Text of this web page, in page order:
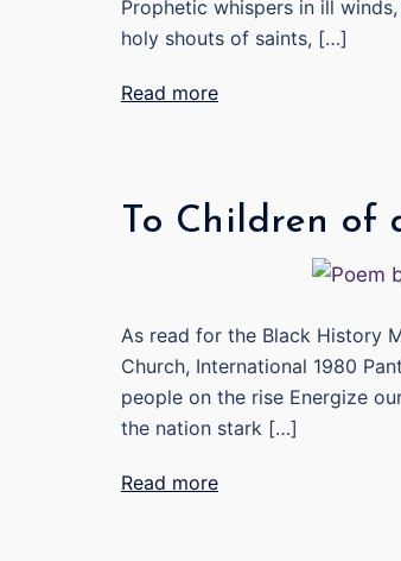
Prophetic whispers in ill
holy shouts of saints, […]
Read more
To Children of
As read for the Black History
Church, International 1980
people on the rise Energize
the nation stark […]
Read more